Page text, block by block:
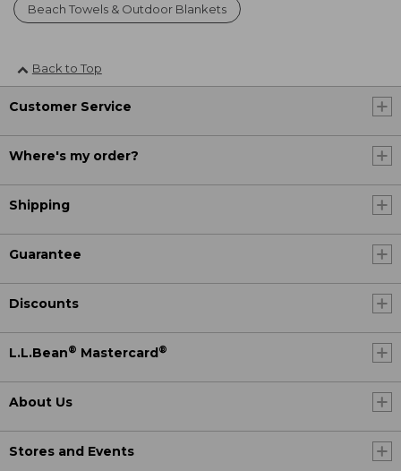
Beach Towels & Outdoor Blankets
Back to Top
Customer Service
Where's my order?
Shipping
Guarantee
Discounts
L.L.Bean® Mastercard ®
About Us
Stores and Events